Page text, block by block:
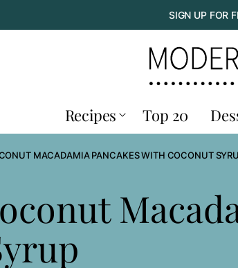
SIGN UP FOR
Recipes Top 20
MACADAMIA PANCAKES WITH COCONUT